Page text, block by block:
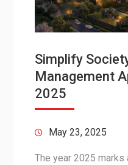
Simplify
Management
2025
May 23, 2025
The year 2025